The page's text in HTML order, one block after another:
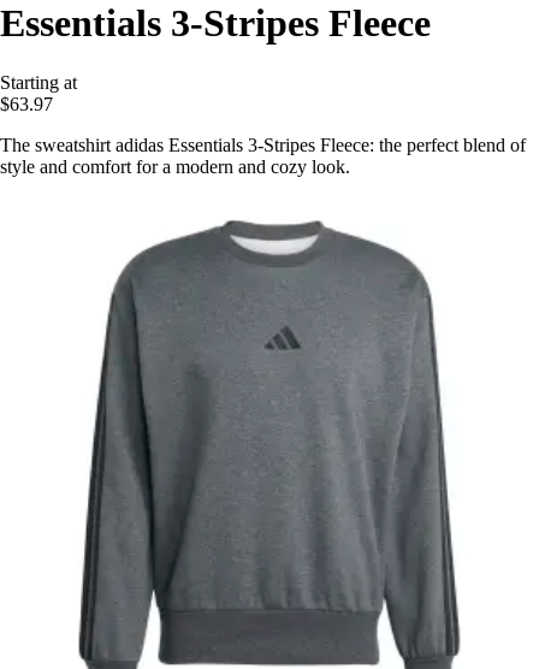
Essentials 3-Stripes Fleece
Starting at
$63.97
The sweatshirt adidas Essentials 3-Stripes Fleece: the perfect blend of
style and comfort for a modern and cozy look.